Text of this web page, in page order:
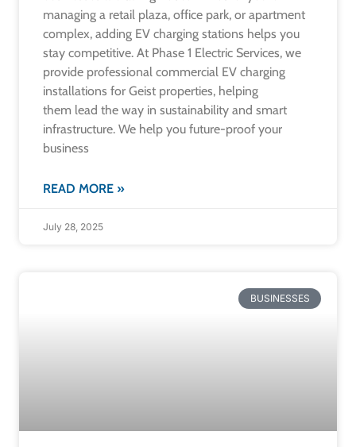
managing a retail plaza, office park, or apartment
complex, adding EV charging stations helps you
stay competitive. At Phase 1 Electric Services, we
provide professional commercial EV charging
installations for Geist properties, helping
them lead the way in sustainability and smart
infrastructure. We help you future-proof your
business
READ MORE »
July 28, 2025
BUSINESSES